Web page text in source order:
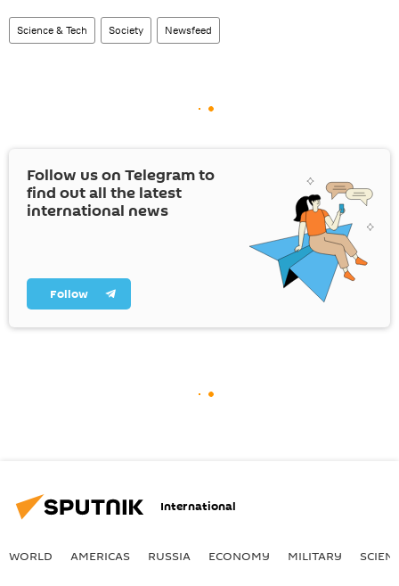
Science & Tech Society Newsfeed
Follow us on Telegram to
find out all the latest
international news
Follow
International
WORLD AMERICAS RUSSIA ECONOMY MILITARY